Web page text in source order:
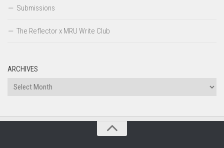
Submissions
The Reflector x MRU Write Club
ARCHIVES
Archives